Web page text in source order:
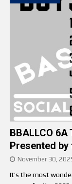
BBALLCO
Presented
November 30,
It’s the most